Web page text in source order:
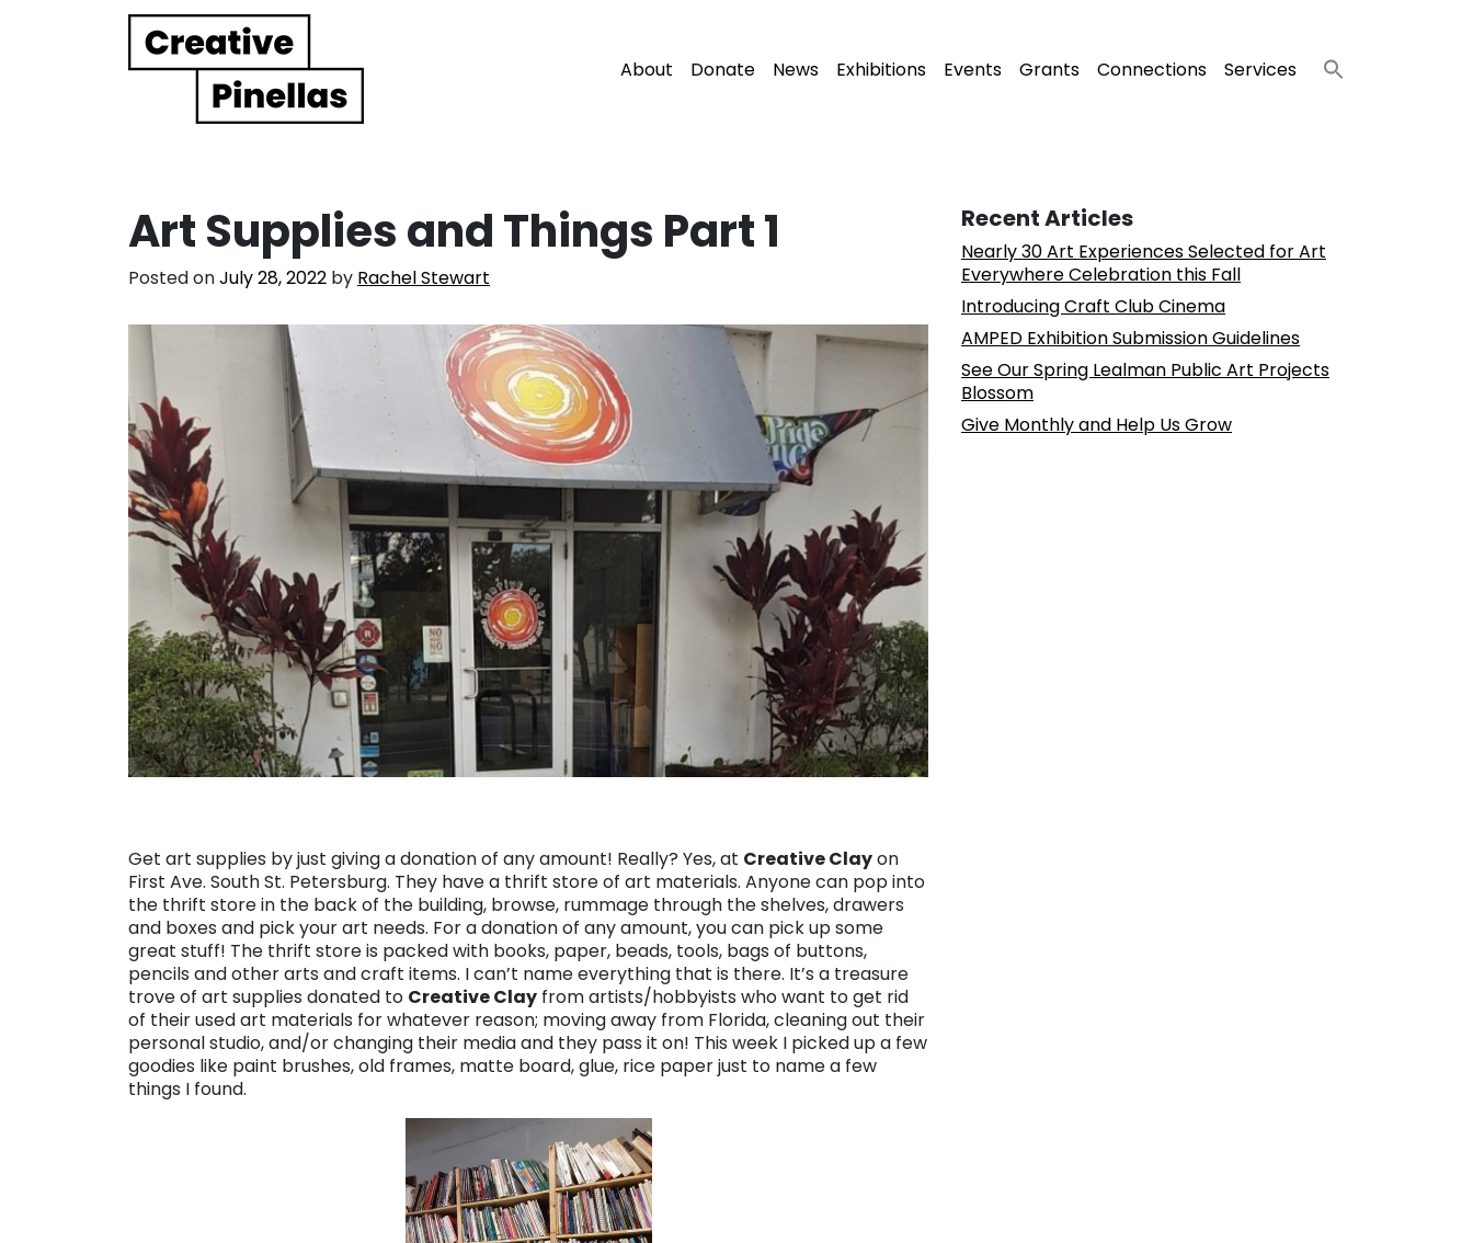
Main Navigation About Donate News Exhibitions Events Grants Connections Services
Art Supplies and Things Part 1
Posted onJuly 28, 2022 by Rachel Stewart
Get art supplies by just giving a donation of any amount! Really? Yes, at Creative Clayon
First Ave. South St. Petersburg. They have a thrift store of art materials. Anyone can pop into
the thrift store in the back of the building, browse, rummage through the shelves, drawers
and boxes and pick your art needs. For a donation of any amount, you can pick up some
great stuff! The thrift store is packed with books, paper, beads, tools, bags of buttons,
pencils and other arts and craft items. I can’t name everything that is there. It’s a treasure
trove of art supplies donated to Creative Clay from artists/hobbyists who want to get rid
of their used art materials for whatever reason; moving away from Florida, cleaning out their
personal studio, and/or changing their media and they pass it on! This week I picked up a few
goodies like paint brushes, old frames, matte board, glue, rice paper just to name a few
things I found.
Recent Articles
Nearly 30 Art Experiences Selected for Art
Everywhere Celebration this Fall
Introducing Craft Club Cinema
AMPED Exhibition Submission Guidelines
See Our Spring Lealman Public Art Projects
Blossom
Give Monthly and Help Us Grow